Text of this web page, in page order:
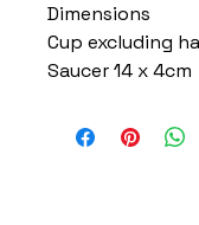
Dimensions
Cup excluding
Saucer 14 x 4cm